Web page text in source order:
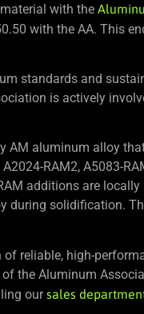
with the
with the AA. This
standards and
is actively
AM aluminum alloy
RAM2, A5083-
additions are
solidification.
reliable, high-
the Aluminum
oursales